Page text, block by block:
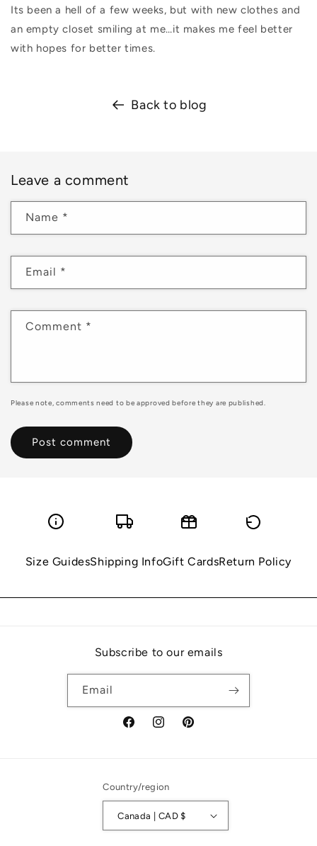
Its been a hell of a few weeks, but with new clothes and
an empty closet smiling at me…it makes me feel better
with hopes for better times.
Back to blog
Leave a comment
Name *
Email *
Comment *
Please note, comments need to be approved before they are published.
Size GuidesShipping InfoGift CardsReturn Policy
Subscribe to our emails
Email
FacebookInstagramPinterest
Country/region
Canada | CAD $